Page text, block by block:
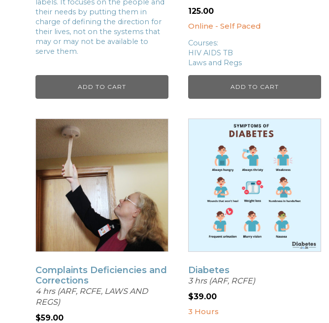
their needs by putting them in
charge of defining the direction for
their lives, not on the systems that
may or may not be available to
serve them.
ADD TO CART
125.00
Online - Self Paced
Courses:
HIV AIDS TB
Laws and Regs
ADD TO CART
Complaints Deficiencies and
Corrections
4 hrs (ARF, RCFE, LAWS AND
REGS)
$59.00
Diabetes
3 hrs (ARF, RCFE)
$39.00
3 Hours